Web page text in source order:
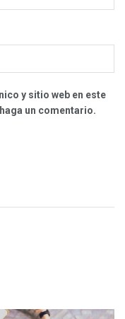
y sitio web en este
un comentario.